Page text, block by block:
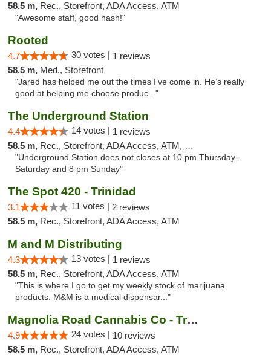
58.5 m, Rec., Storefront, ADA Access, ATM
"Awesome staff, good hash!"
Rooted
4.7 30 votes | 1 reviews
58.5 m, Med., Storefront
"Jared has helped me out the times I’ve come in. He’s really
good at helping me choose produc..."
The Underground Station
4.4 14 votes | 1 reviews
58.5 m, Rec., Storefront, ADA Access, ATM, Debit Card
"Underground Station does not closes at 10 pm Thursday-
Saturday and 8 pm Sunday"
The Spot 420 - Trinidad
3.1 11 votes | 2 reviews
58.5 m, Rec., Storefront, ADA Access, ATM
M and M Distributing
4.3 13 votes | 1 reviews
58.5 m, Rec., Storefront, ADA Access, ATM
"This is where I go to get my weekly stock of marijuana
products. M&M is a medical dispensar..."
Magnolia Road Cannabis Co - Trinidad
4.9 24 votes | 10 reviews
58.5 m, Rec., Storefront, ADA Access, ATM